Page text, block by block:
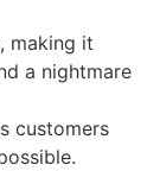
making it
a nightmare
customers